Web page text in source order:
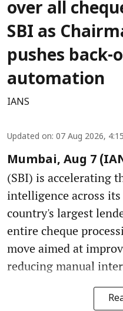
over all
SBI as
pushes back-
automation
IANS
Updated on: 07 Aug 2026,
Mumbai, Aug 7
(SBI) is accelerating
intelligence across
country's largest
entire cheque
move aimed at
reducing manual